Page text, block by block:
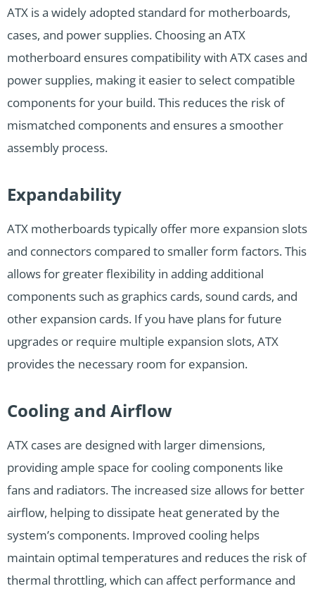
ATX is a widely adopted standard for motherboards,
cases, and power supplies. Choosing an ATX
motherboard ensures compatibility with ATX cases and
power supplies, making it easier to select compatible
components for your build. This reduces the risk of
mismatched components and ensures a smoother
assembly process.
Expandability
ATX motherboards typically offer more expansion slots
and connectors compared to smaller form factors. This
allows for greater flexibility in adding additional
components such as graphics cards, sound cards, and
other expansion cards. If you have plans for future
upgrades or require multiple expansion slots, ATX
provides the necessary room for expansion.
Cooling and Airflow
ATX cases are designed with larger dimensions,
providing ample space for cooling components like
fans and radiators. The increased size allows for better
airflow, helping to dissipate heat generated by the
system’s components. Improved cooling helps
maintain optimal temperatures and reduces the risk of
thermal throttling, which can affect performance and